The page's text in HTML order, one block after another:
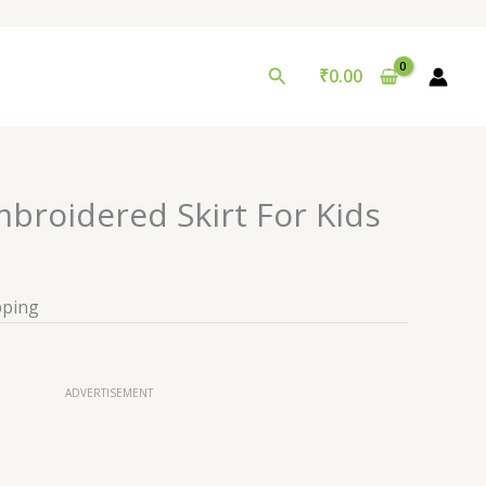
Search
₹0.00
Skirt For Kids
ADVERTISEMENT